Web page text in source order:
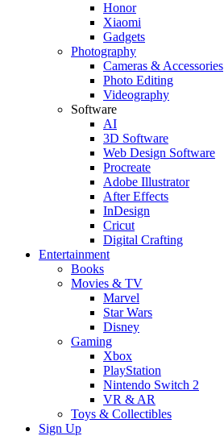
Honor
Xiaomi
Gadgets
Photography
Cameras & Accessories
Photo Editing
Videography
Software
AI
3D Software
Web Design Software
Procreate
Adobe Illustrator
After Effects
InDesign
Cricut
Digital Crafting
Entertainment
Books
Movies & TV
Marvel
Star Wars
Disney
Gaming
Xbox
PlayStation
Nintendo Switch 2
VR & AR
Toys & Collectibles
Sign Up